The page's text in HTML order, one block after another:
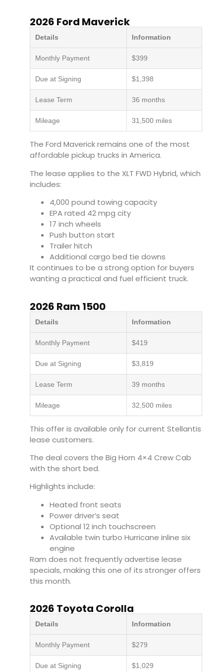
2026 Ford Maverick
Details Information
Monthly Payment $399
Due at Signing $1,398
Lease Term 36 months
Mileage 31,500 miles
The Ford Maverick remains one of the most
affordable pickup trucks in America.
The lease applies to the XLT FWD Hybrid, which
includes:
4,000 pound towing capacity
EPA rated 42 mpg city
17 inch wheels
Push button start
Trailer hitch
Additional cargo bed tie downs
It continues to be a strong option for buyers
wanting a practical and fuel efficient truck.
2026 Ram 1500
Details Information
Monthly Payment $419
Due at Signing $3,819
Lease Term 39 months
Mileage 32,500 miles
This offer is available only for current Stellantis
lease customers.
The deal covers the Big Horn 4×4 Crew Cab
with the short bed.
Highlights include:
Heated front seats
Power driver’s seat
Optional 12 inch touchscreen
Available twin turbo Hurricane inline six
engine
Ram does not frequently advertise lease
specials, making this one of its stronger offers
this month.
2026 Toyota Corolla
Details Information
Monthly Payment $279
Due at Signing $1,029